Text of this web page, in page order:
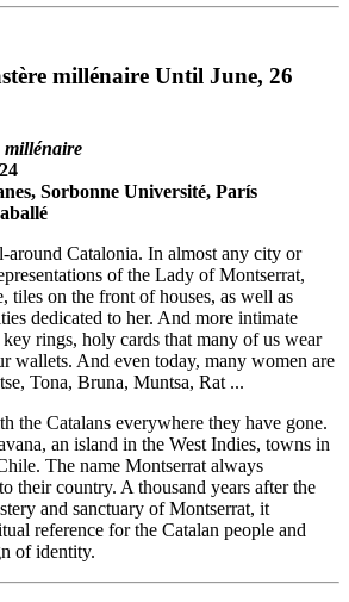
millénaire Until June, 26
millénaire
Sorbonne Université, París
around Catalonia. In almost any city or
of the Lady of Montserrat,
tiles on the front of houses, as well as
dedicated to her. And more intimate
key rings, holy cards that many of us wear
wallets. And even today, many women are
Tona, Bruna, Muntsa, Rat ...
the Catalans everywhere they have gone.
an island in the West Indies, towns in
The name Montserrat always
their country. A thousand years after the
and sanctuary of Montserrat, it
reference for the Catalan people and
of identity.